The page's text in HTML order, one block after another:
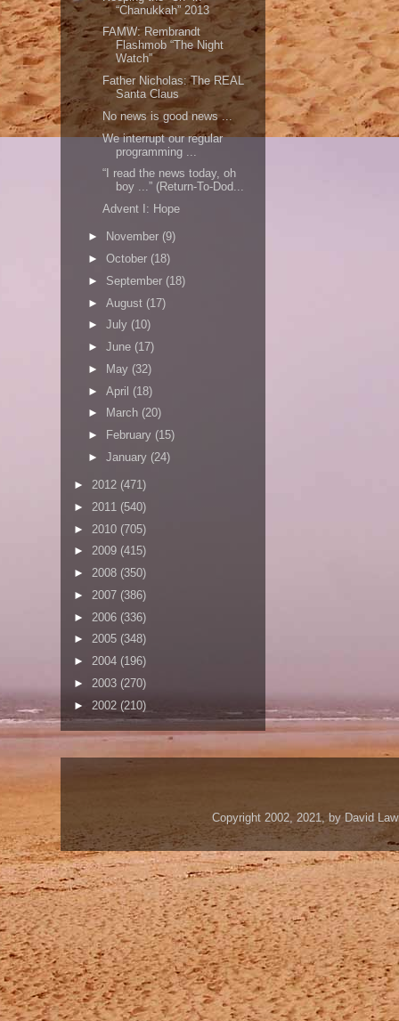
“Chanukkah” 2013
FAMW: Rembrandt
Flashmob “The Night
Watch”
Father Nicholas: The REAL
Santa Claus
No news is good news ...
We interrupt our regular
programming ...
“I read the news today, oh
boy ...” (Return-To-Dod...
Advent I: Hope
► November (9)
►October (18)
► September (18)
►August (17)
►July (10)
►June (17)
►
May (32)
►April (18)
►
March (20)
►
February (15)
►January (24)
►2012 (471)
► 2011 (540)
► 2010 (705)
►2009 (415)
►2008 (350)
► 2007 (386)
► 2006 (336)
►2005 (348)
►2004 (196)
► 2003 (270)
► 2002 (210)
Copyright 2002, 2021, by David